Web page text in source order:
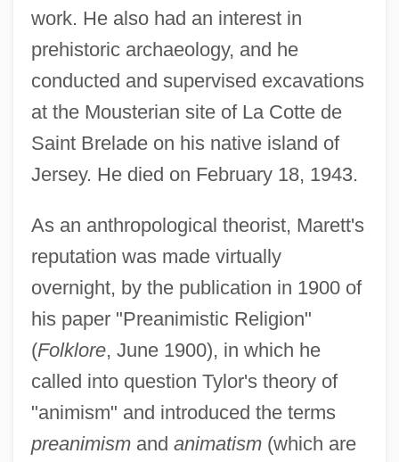
work. He also had an interest in
prehistoric archaeology, and he
conducted and supervised excavations
at the Mousterian site of La Cotte de
Saint Brelade on his native island of
Jersey. He died on February 18, 1943.
As an anthropological theorist, Marett's
reputation was made virtually
overnight, by the publication in 1900 of
his paper "Preanimistic Religion"
(Folklore, June 1900), in which he
called into question Tylor's theory of
"animism" and introduced the terms
preanimismand animatism(which are